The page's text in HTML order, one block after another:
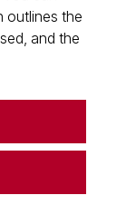
outlines the
and the